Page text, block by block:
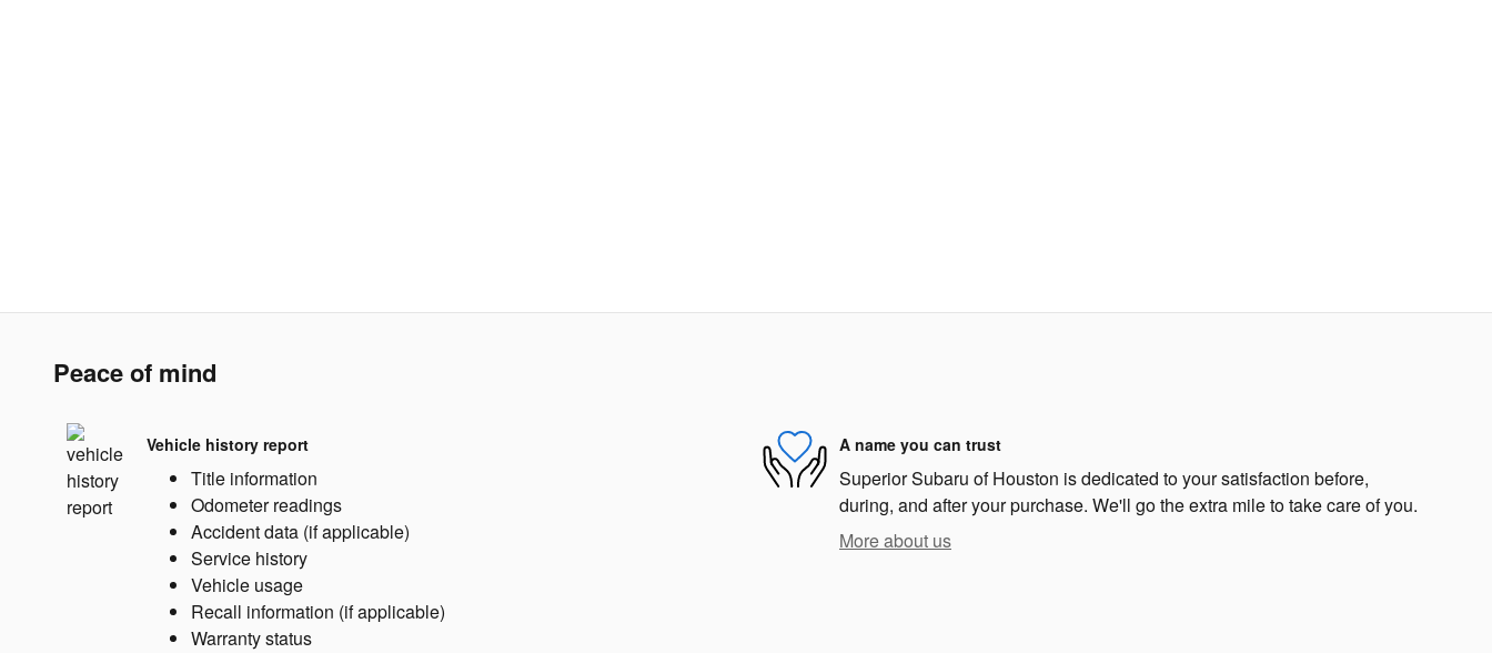
Peace of mind
Vehicle history report
Title information
Odometer readings
Accident data (if applicable)
Service history
Vehicle usage
Recall information (if applicable)
Warranty status
A name you can trust
Superior Subaru of Houston is dedicated to your satisfaction before,
during, and after your purchase. We'll go the extra mile to take care of you.
More about us